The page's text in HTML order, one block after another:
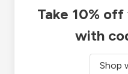
Take 10%
with
Shop